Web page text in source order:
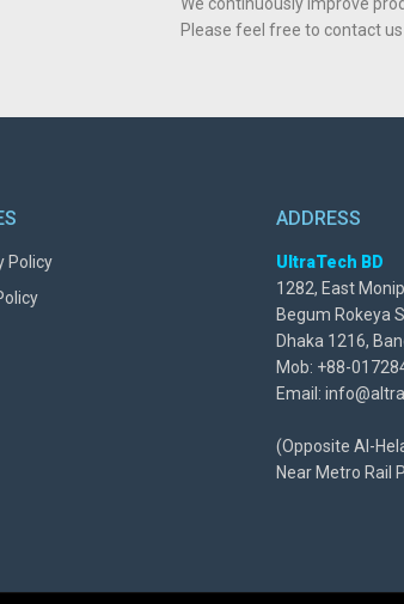
Please feel free to contact
Policy
ADDRESS
UltraTech BD
1282, East
Begum Rokeya
Dhaka 1216,
Mob: +88-
Email:
(Opposite Al-
Near Metro Rail